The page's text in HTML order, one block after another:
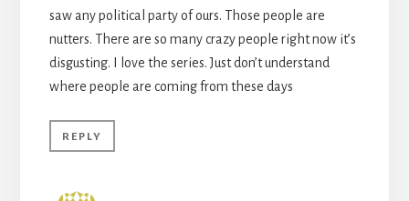
saw any political party of ours. Those people are
nutters. There are so many crazy people right now it’s
disgusting. I love the series. Just don’t understand
where people are coming from these days
REPLY